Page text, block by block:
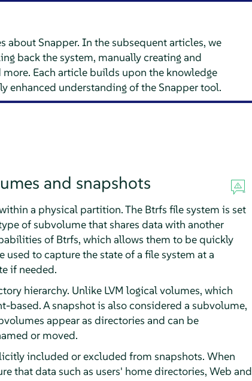
Snapper. In the subsequent articles, we
back the system, manually creating and
Each article builds upon the knowledge
enhanced understanding of the Snapper tool.
and snapshots
a physical partition. The Btrfs file system is set
of subvolume that shares data with another
of Btrfs, which allows them to be quickly
to capture the state of a file system at a
if needed.
hierarchy. Unlike LVM logical volumes, which
A snapshot is also considered a subvolume,
appear as directories and can be
or moved.
included or excluded from snapshots. When
that data such as users' home directories, Web and